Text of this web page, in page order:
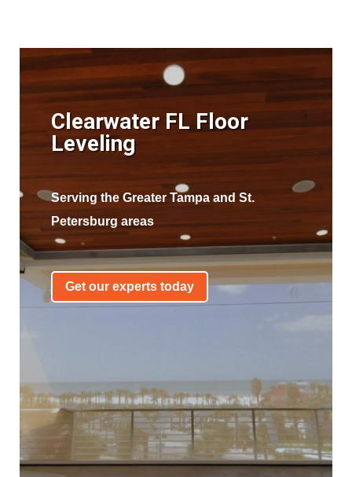
Clearwater FL Floor
Leveling
Serving the Greater Tampa and St.
Petersburg areas
Get our experts today